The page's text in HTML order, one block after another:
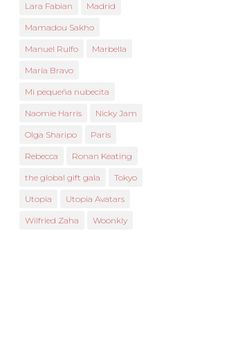
Lara Fabian Madrid
Mamadou Sakho
Manuel Rulfo Marbella
María Bravo
Mi pequeña nubecita
Naomie Harris Nicky Jam
Olga Sharipo Paris
Rebecca Ronan Keating
the global gift gala Tokyo
Utopia Utopia Avatars
Wilfried Zaha Woonkly